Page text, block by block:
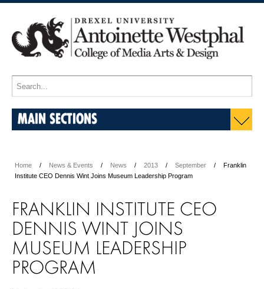
MAIN SECTIONS
Home News & Events News 2013 September
Franklin
Institute CEO Dennis Wint Joins Museum Leadership Program
FRANKLIN INSTITUTE CEO
DENNIS WINT JOINS
MUSEUM LEADERSHIP
PROGRAM